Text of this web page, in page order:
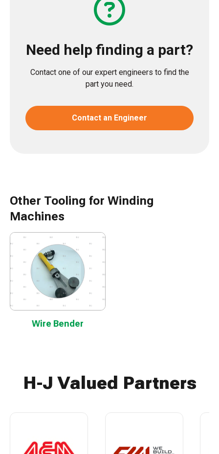
Need help finding a part?
Contact one of our expert engineers to find the
part you need.
Contact an Engineer
Other Tooling for Winding
Machines
Wire Bender
H-J Valued Partners